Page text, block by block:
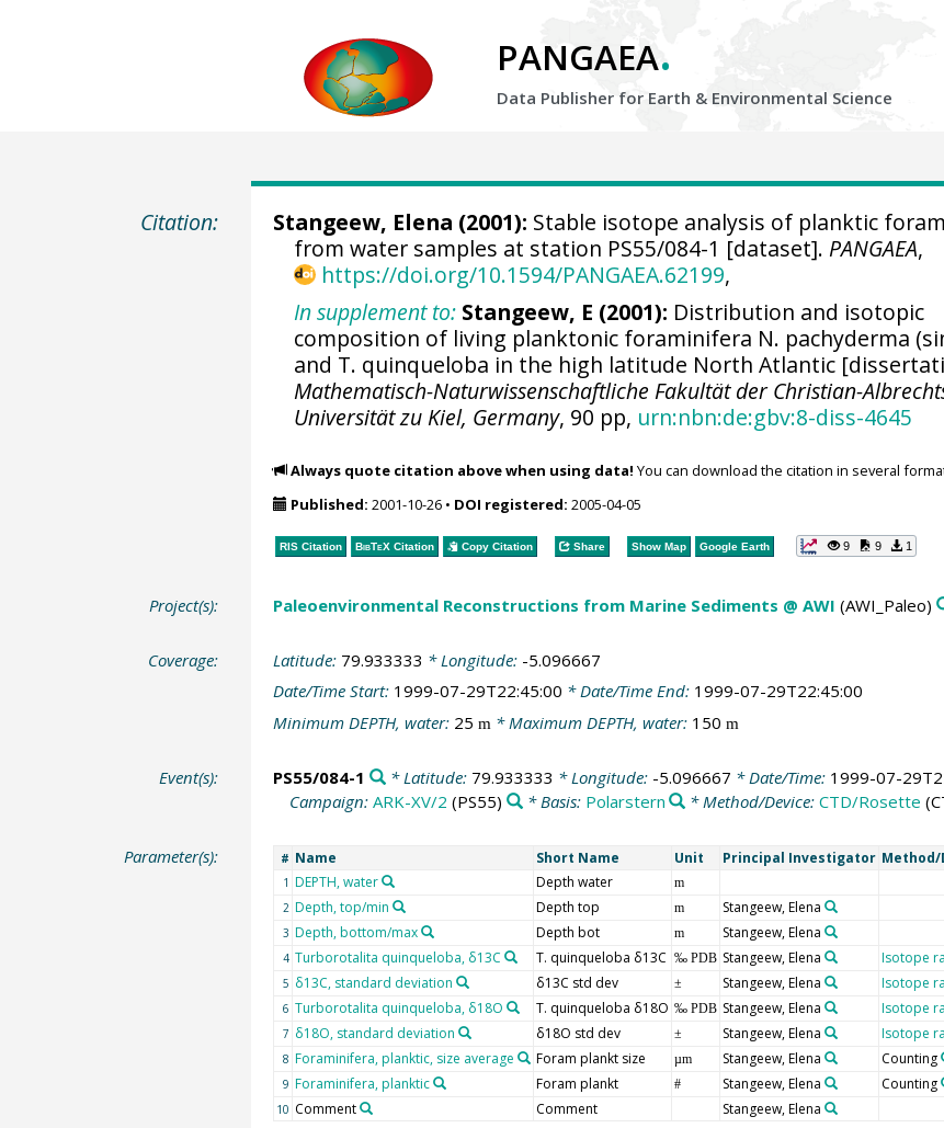
PANGAEA.
Data Publisher for Earth & Environmental Science
Citation: Stangeew, Elena (2001): Stable isotope analysis of planktic
from water samples at station PS55/084-1 [dataset]. PANGAEA,
https://doi.org/10.1594/PANGAEA.62199,
In supplement to: Stangeew, E (2001): Distribution and isotopic
composition of living planktonic foraminifera N. pachyderma
and T. quinqueloba in the high latitude North Atlantic
Mathematisch-Naturwissenschaftliche Fakultät der Christian-
Universität zu Kiel, Germany, 90 pp, urn:nbn:de:gbv:8-diss-4645
Always quote citation above when using data! You can download the citation in several
Published: 2001-10-26• DOI registered: 2005-04-05
RIS Citation BibTeXCitation Copy Citation Share Show Map Google Earth 9 9 1
Project(s): Paleoenvironmental Reconstructions from Marine Sediments @ AWI (AWI_Paleo)
Coverage: Latitude: 79.933333 * Longitude: -5.096667
Date/Time Start: 1999-07-29T22:45:00 * Date/Time End: 1999-07-29T22:45:00
Minimum DEPTH, water: 25 m * Maximum DEPTH, water: 150 m
Event(s): PS55/084-1 * Latitude: 79.933333 * Longitude: -5.096667 * Date/Time: 1999-07-
Campaign: ARK-XV/2 (PS55) * Basis: Polarstern * Method/Device:CTD/Rosette
Parameter(s): # Name Short Name Unit Principal Investigator Method/
1 DEPTH, water Depth water m
2 Depth, top/min Depth top m Stangeew, Elena
3 Depth, bottom/max Depth bot m Stangeew, Elena
4 Turborotalita quinqueloba, δ13C T. quinqueloba δ13C ‰ PDB Stangeew, Elena Isotope
5 δ13C, standard deviation δ13C std dev ± Stangeew, Elena Isotope
6 Turborotalita quinqueloba, δ18O T. quinqueloba δ18O ‰ PDB Stangeew, Elena Isotope
7 δ18O, standard deviation δ18O std dev ± Stangeew, Elena Isotope
8 Foraminifera, planktic, size average Foram plankt size µm Stangeew, Elena Counting
9 Foraminifera, planktic Foram plankt # Stangeew, Elena Counting
10 Comment Comment Stangeew, Elena